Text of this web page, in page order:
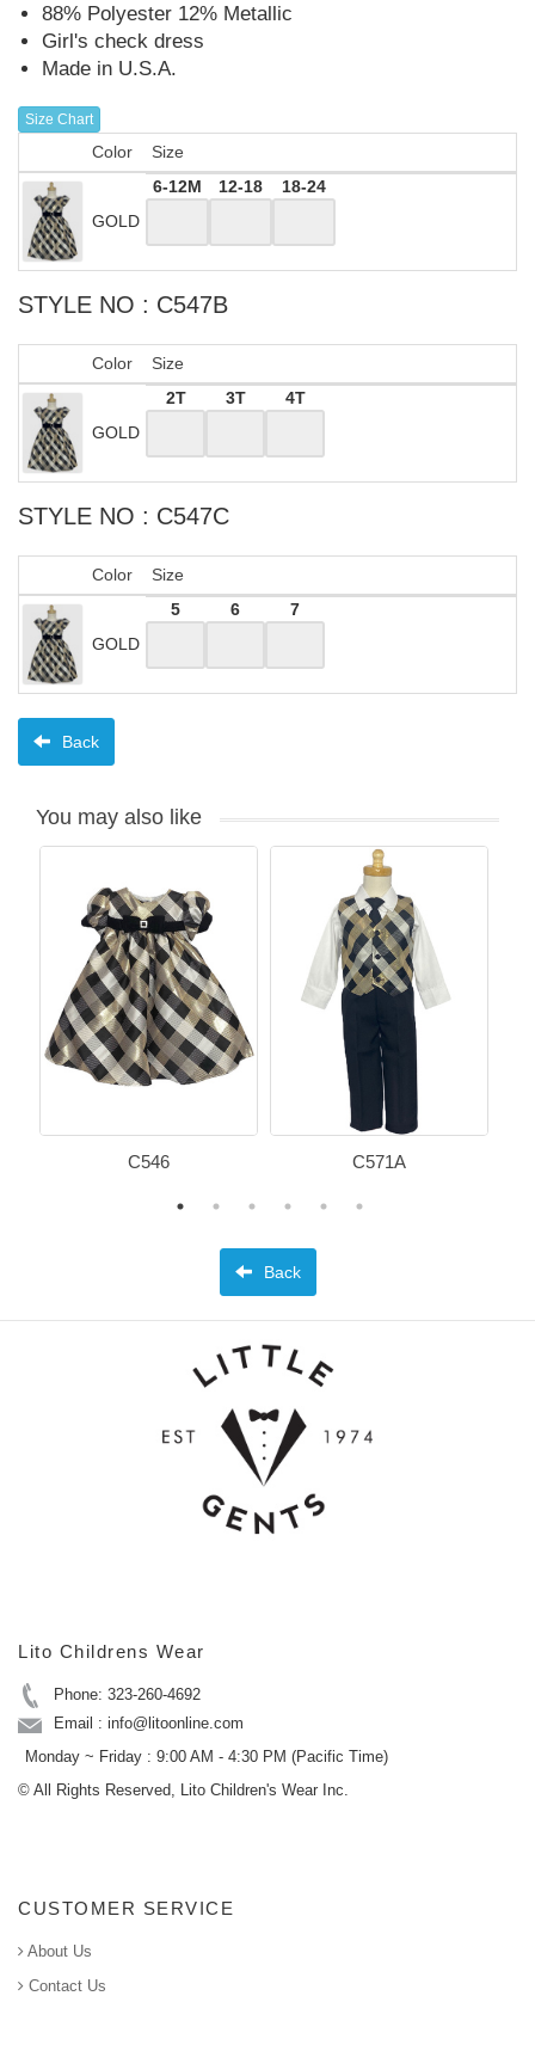
88% Polyester 12% Metallic
Girl's check dress
Made in U.S.A.
Size Chart
Color Size
GOLD
6-12M 12-18 18-24
STYLE NO : C547B
Color Size
GOLD
2T 3T 4T
STYLE NO : C547C
Color Size
GOLD
5 6 7
Back
You may also like
C546 C571A
Back
Lito Childrens Wear
Phone: 323-260-4692
Email : info@litoonline.com
Monday ~ Friday : 9:00 AM - 4:30 PM (Pacific Time)
© All Rights Reserved, Lito Children's Wear Inc.
CUSTOMER SERVICE
About Us
Contact Us